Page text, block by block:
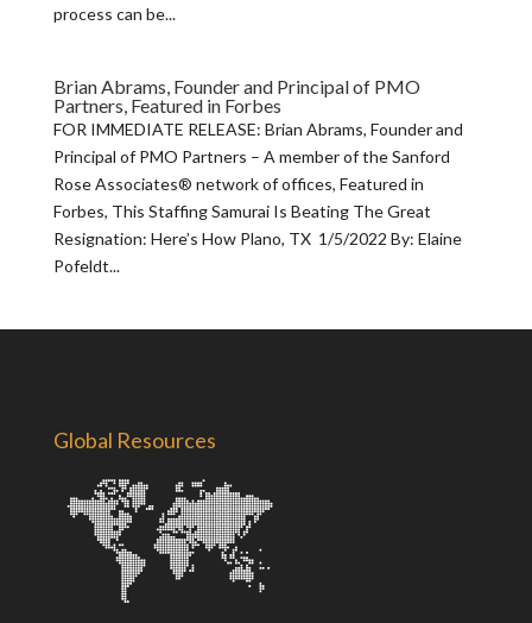
process can be...
Brian Abrams, Founder and Principal of PMO
Partners, Featured in Forbes
FOR IMMEDIATE RELEASE: Brian Abrams, Founder and
Principal of PMO Partners – A member of the Sanford
Rose Associates® network of offices, Featured in
Forbes, This Staffing Samurai Is Beating The Great
Resignation: Here’s How Plano, TX 1/5/2022 By: Elaine
Pofeldt...
Global Resources